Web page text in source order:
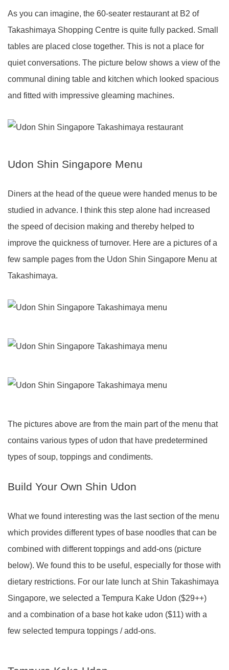
As you can imagine, the 60-seater restaurant at B2 of
Takashimaya Shopping Centre is quite fully packed. Small
tables are placed close together. This is not a place for
quiet conversations. The picture below shows a view of the
communal dining table and kitchen which looked spacious
and fitted with impressive gleaming machines.
Udon Shin Singapore Menu
Diners at the head of the queue were handed menus to be
studied in advance. I think this step alone had increased
the speed of decision making and thereby helped to
improve the quickness of turnover. Here are a pictures of a
few sample pages from the Udon Shin Singapore Menu at
Takashimaya.
The pictures above are from the main part of the menu that
contains various types of udon that have predetermined
types of soup, toppings and condiments.
Build Your Own Shin Udon
What we found interesting was the last section of the menu
which provides different types of base noodles that can be
combined with different toppings and add-ons (picture
below). We found this to be useful, especially for those with
dietary restrictions. For our late lunch at Shin Takashimaya
Singapore, we selected a Tempura Kake Udon ($29++)
and a combination of a base hot kake udon ($11) with a
few selected tempura toppings / add-ons.